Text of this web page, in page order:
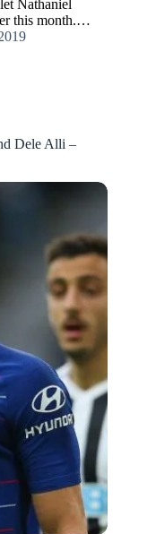
Nathaniel
this month.…
Dele Alli –